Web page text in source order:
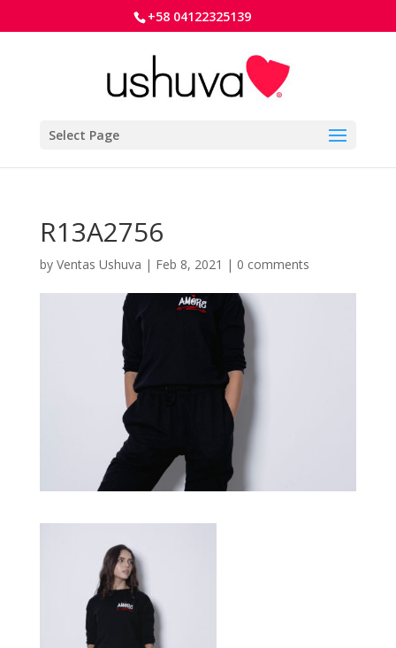
+58 04122325139
Select Page
R13A2756
by Ventas Ushuva | Feb 8, 2021 | 0 comments